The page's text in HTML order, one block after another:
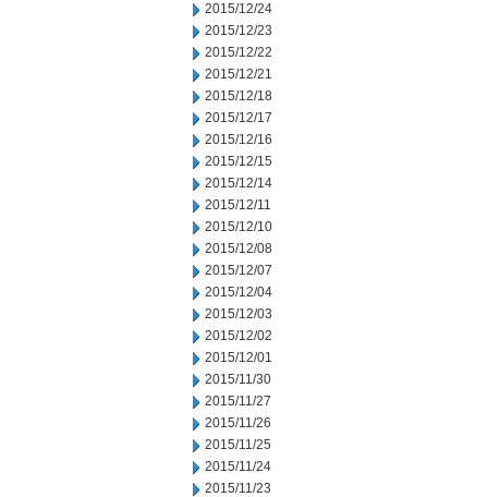
2015/12/24
2015/12/23
2015/12/22
2015/12/21
2015/12/18
2015/12/17
2015/12/16
2015/12/15
2015/12/14
2015/12/11
2015/12/10
2015/12/08
2015/12/07
2015/12/04
2015/12/03
2015/12/02
2015/12/01
2015/11/30
2015/11/27
2015/11/26
2015/11/25
2015/11/24
2015/11/23